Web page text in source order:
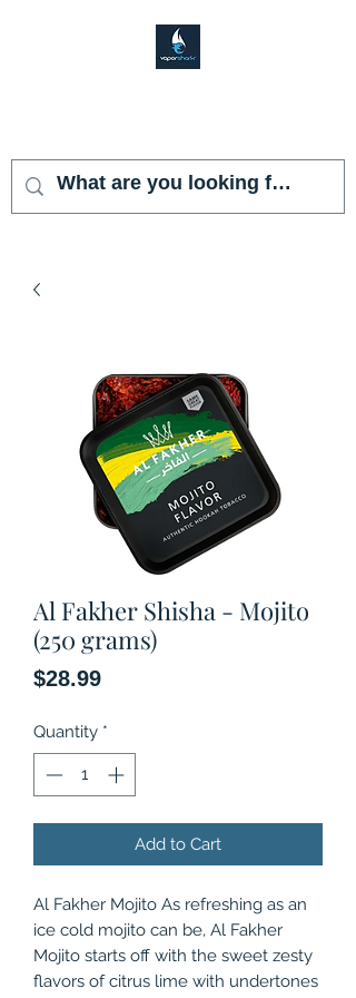
Al Fakher Shisha - Mojito
(250 grams)
$28.99Price
Quantity *
Add to Cart
Al Fakher Mojito As refreshing as an
ice cold mojito can be, Al Fakher
Mojito starts off with the sweet zesty
flavors of citrus lime with undertones